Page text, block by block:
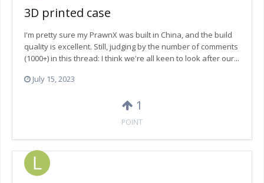
3D printed case
I'm pretty sure my PrawnX was built in China, and the build
quality is excellent. Still, judging by the number of comments
(1000+) in this thread: I think we're all keen to look after our...
July 15, 2023
1
POINT